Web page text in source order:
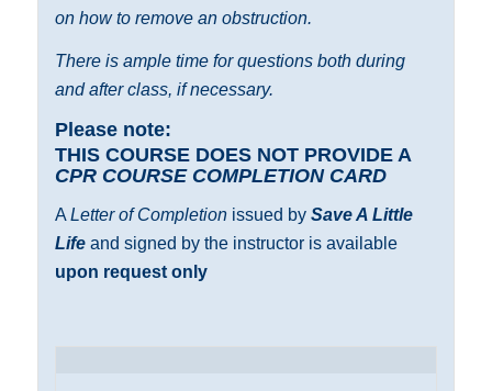
on how to remove an obstruction.
There is ample time for questions both during
and after class, if necessary.
Please note:
THIS COURSE DOES NOT PROVIDE A
CPR COURSE COMPLETION CARD
ALetter of Completionissued by Save A Little
Lifeand signed by the instructor is available
upon request only